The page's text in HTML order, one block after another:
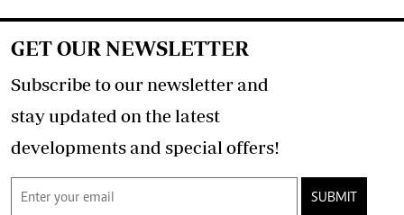
GET OUR NEWSLETTER
Subscribe to our newsletter and
stay updated on the latest
developments and special offers!
SUBMIT